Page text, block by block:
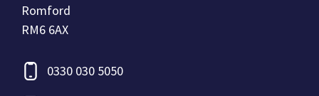
Romford
RM6 6AX
0330 030 5050